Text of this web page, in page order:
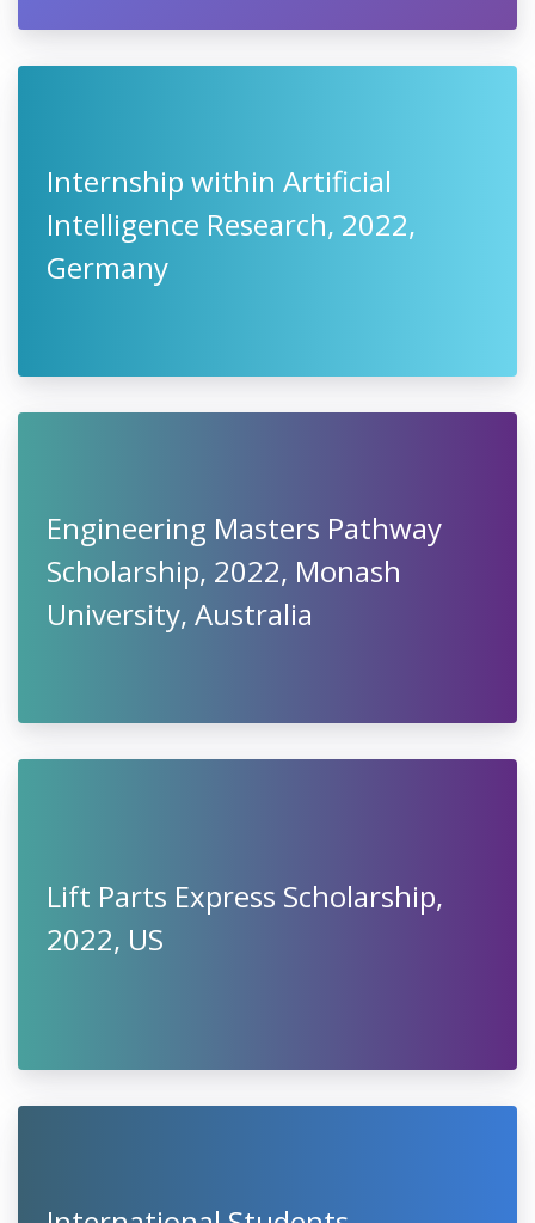
Internship within Artificial
Intelligence Research, 2022,
Germany
Engineering Masters Pathway
Scholarship, 2022, Monash
University, Australia
Lift Parts Express Scholarship,
2022, US